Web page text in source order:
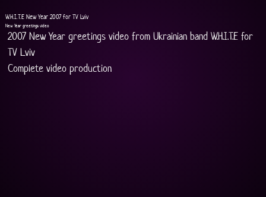
W.H.I.T.E New Year 2007 for TV Lviv
New Year greetings video
2007 New Year greetings video from Ukrainian band W.H.I.T.E for
TV Lviv
Complete video production